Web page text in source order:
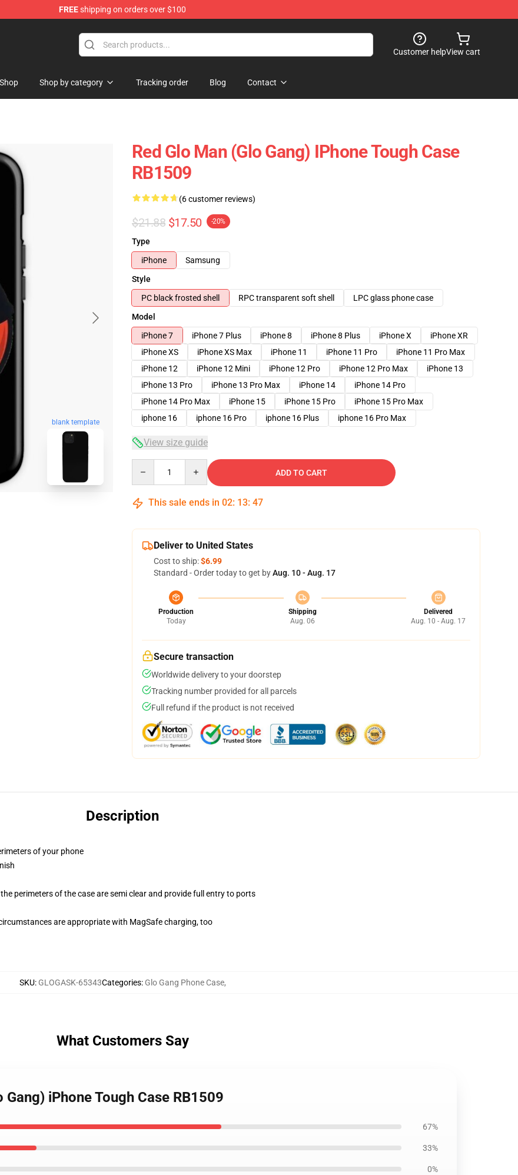
FREEshipping on orders over $100
Customer helpView cart
Shop Shop by category Tracking order Blog Contact
blank template
Red Glo Man (Glo Gang) IPhone Tough Case
RB1509
(6 customer reviews)
$21.88 $17.50 -20%
Type
iPhone
Samsung
Style
PC black frosted shell
RPC transparent soft shell
LPC glass phone case
Model
iPhone 7
iPhone 7 Plus iPhone 8 iPhone 8 Plus iPhone X
iPhone XR
iPhone XS
iPhone XS Max iPhone 11 iPhone 11 Pro
iPhone 11 Pro Max
iPhone 12
iPhone 12 Mini iPhone 12 Pro iPhone 12 Pro Max
iPhone 13
iPhone 13 Pro
iPhone 13 Pro Max iPhone 14
iPhone 14 Pro
iPhone 14 Pro Max
iPhone 15 iPhone 15 Pro
iPhone 15 Pro Max
iphone 16
iphone 16 Pro iphone 16 Plus iphone 16 Pro Max
View size guide
ADD TO CART
This sale ends in 02: 13: 46
Deliver to United States
Cost to ship:$6.99
Standard - Order today to get byAug. 10 - Aug. 17
Production
Today
Shipping
Aug. 06
Delivered
Aug. 10 - Aug. 17
Secure transaction
Worldwide delivery to your doorstep
Tracking number provided for all parcels
Full refund if the product is not received
Description
of your phone
perimeters of the case are semi clear and provide full entry to ports
are appropriate with MagSafe charging, too
SKU: GLOGASK-65343Categories: Glo Gang Phone Case,
What Customers Say
iPhone Tough Case RB1509
67%
33%
0%